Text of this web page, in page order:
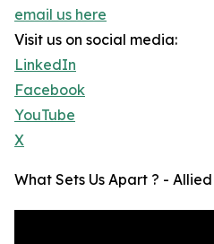
email us here
Visit us on social media:
LinkedIn
Facebook
YouTube
X
What Sets Us Apart ? -